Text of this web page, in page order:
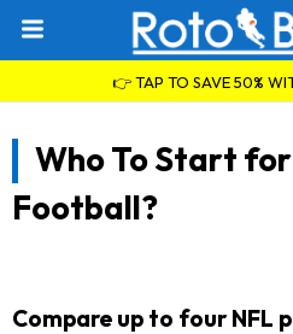
👉 TAP TO SAVE 50%
Who To Start
Football?
Compare up to four NFL